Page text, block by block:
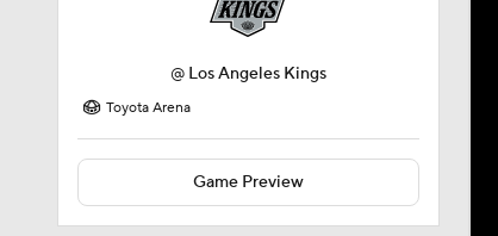
@ Los Angeles Kings
Toyota Arena
Game Preview